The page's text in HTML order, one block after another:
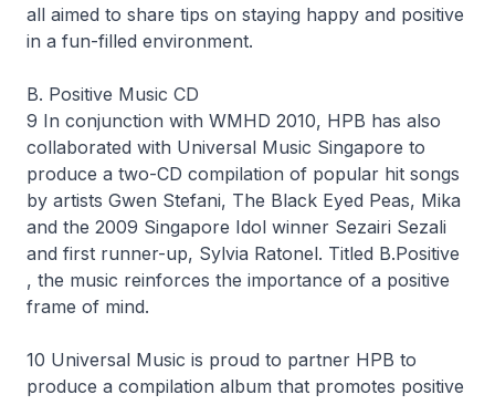
all aimed to share tips on staying happy and positive
in a fun-filled environment.
B. Positive Music CD
9 In conjunction with WMHD 2010, HPB has also
collaborated with Universal Music Singapore to
produce a two-CD compilation of popular hit songs
by artists Gwen Stefani, The Black Eyed Peas, Mika
and the 2009 Singapore Idol winner Sezairi Sezali
and first runner-up, Sylvia Ratonel. Titled B.Positive
, the music reinforces the importance of a positive
frame of mind.
10 Universal Music is proud to partner HPB to
produce a compilation album that promotes positive